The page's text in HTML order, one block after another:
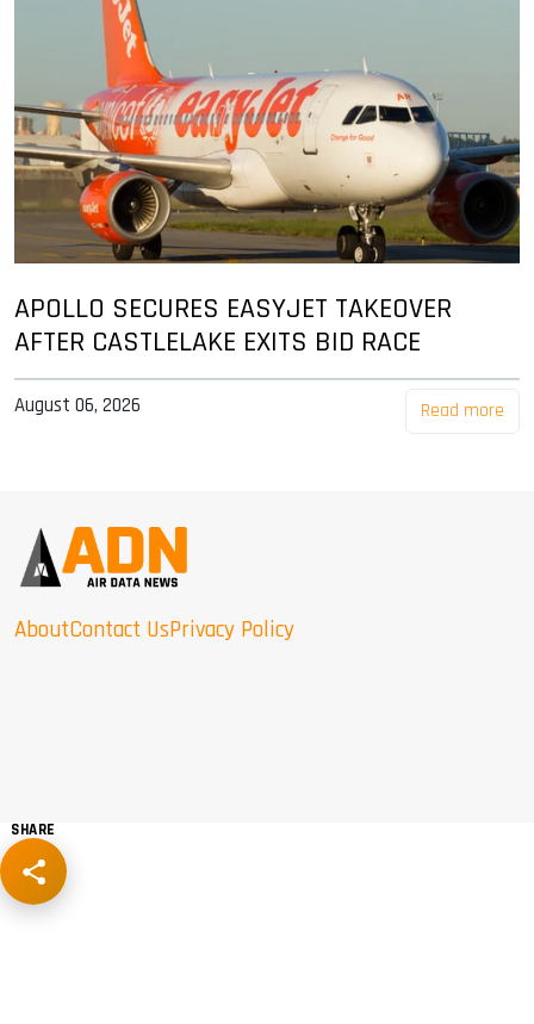
APOLLO SECURES EASYJET TAKEOVER
AFTER CASTLELAKE EXITS BID RACE
August 06, 2026 Read more
AboutContact UsPrivacy Policy
SHARE